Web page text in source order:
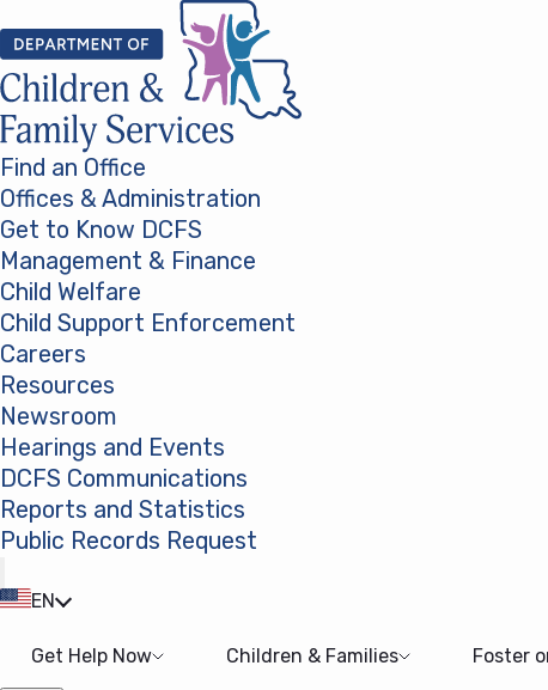
Find an Office
Offices & Administration
Get to Know DCFS
Management & Finance
Child Welfare
Child Support Enforcement
Careers
Resources
Newsroom
Hearings and Events
DCFS Communications
Reports and Statistics
Public Records Request
EN
Get Help Now Children & Families Foster